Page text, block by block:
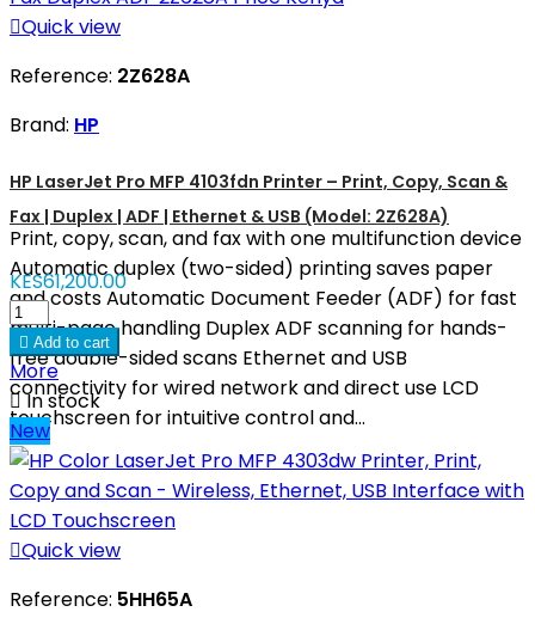
Quick view
Reference: 2Z628A
Brand: HP
HP LaserJet Pro MFP 4103fdn Printer – Print, Copy, Scan &
Fax | Duplex | ADF | Ethernet & USB (Model: 2Z628A)
Print, copy, scan, and fax with one multifunction device
Automatic duplex (two-sided) printing saves paper
and costs Automatic Document Feeder (ADF) for fast
multi-page handling Duplex ADF scanning for hands-
free double-sided scans Ethernet and USB
connectivity for wired network and direct use LCD
touchscreen for intuitive control and...
KES61,200.00
 Add to cart
More
In stock
New
Quick view
Reference: 5HH65A